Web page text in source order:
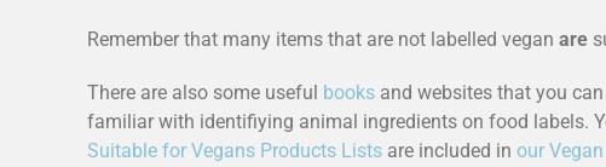
Remember that many items that are not labelled vegan are
There are also some useful books and websites that you
familiar with identifiying animal ingredients on food labels.
Suitable for Vegans Products Lists are included in our